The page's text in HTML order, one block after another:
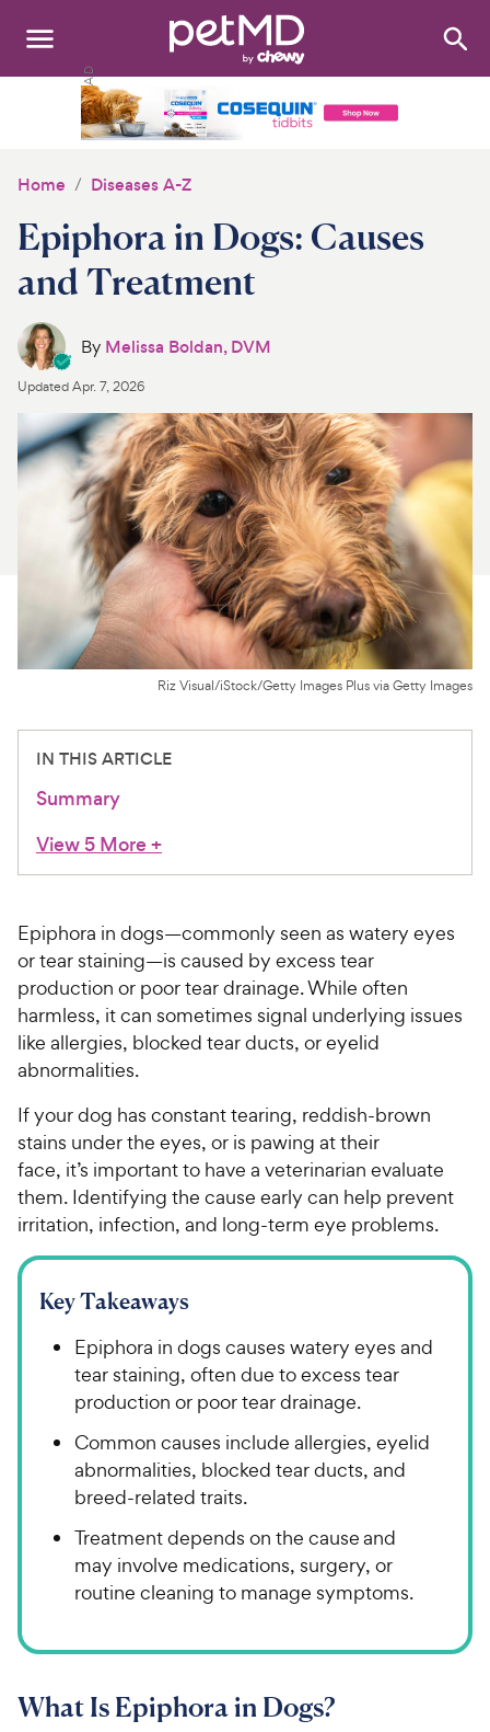
Search:
Medications
Discover
Product Reviews
Health Tools
About Us
For Vet Teams
Chat free with Chewy’s vet team
Home Diseases A-Z
Epiphora in Dogs: Causes
and Treatment
By Melissa Boldan, DVM
UpdatedApr. 7, 2026
Riz Visual/iStock/Getty Images Plus via Getty Images
IN THIS ARTICLE
Summary
View 5 More+
Epiphora in dogs—commonly seen as watery eyes
or tear staining—is caused by excess tear
production or poor tear drainage. While often
harmless, it can sometimes signal underlying issues
like allergies, blocked tear ducts, or eyelid
abnormalities.
If your dog has constant tearing, reddish-brown
stains under the eyes, or is pawing at their
face, it’s important to have a veterinarian evaluate
them. Identifying the cause early can help prevent
irritation, infection, and long-term eye problems.
Key Takeaways
Epiphora in dogs causes watery eyes and
tear staining, often due to excess tear
production or poor tear drainage.
Common causes include allergies, eyelid
abnormalities, blocked tear ducts, and
breed-related traits.
Treatment depends on the cause and
may involve medications, surgery, or
routine cleaning to manage symptoms.
What Is Epiphora in Dogs?